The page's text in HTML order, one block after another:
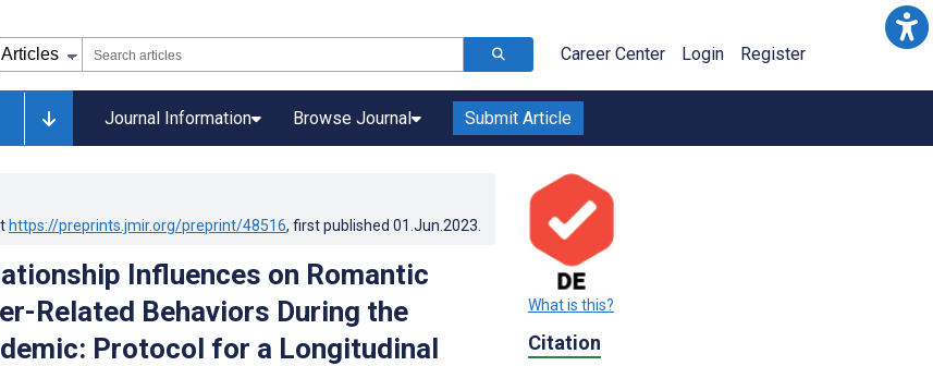
Career Center Login Register
Journal Information Browse Journal Submit Article
https://preprints.jmir.org/preprint/48516, first published 01.Jun.2023
Influences on Romantic
Related Behaviors During the
Protocol for a Longitudinal
What is this?
Citation